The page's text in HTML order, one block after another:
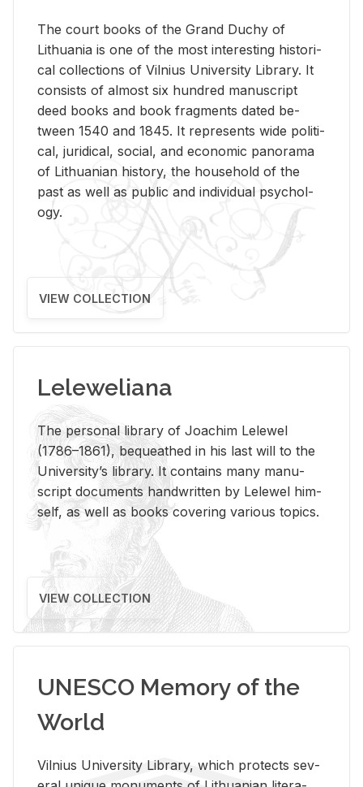
The court books of the Grand Duchy of
Lithua­nia is one of the most in­ter­est­ing his­tor­i­
cal col­lec­tions of Vil­nius Uni­ver­sity Li­brary. It
con­sists of al­most six hun­dred man­u­script
deed books and book frag­ments dated be­
tween 1540 and 1845. It rep­re­sents wide po­lit­i­
cal, ju­ridi­cal, so­cial, and eco­nomic panorama
of Lithuan­ian his­tory, the house­hold of the
past as well as pub­lic and in­di­vid­ual psy­chol­
ogy.
VIEW COLLECTION
Leleweliana
The per­sonal li­brary of Joachim Lelewel
(1786–1861), be­queathed in his last will to the
Uni­ver­si­ty’s li­brary. It con­tains many man­u­
script doc­u­ments hand­writ­ten by Lelewel him­
self, as well as books cov­er­ing var­i­ous top­ics.
VIEW COLLECTION
UNESCO Memory of the
World
Vil­nius Uni­ver­sity Li­brary, which pro­tects sev­